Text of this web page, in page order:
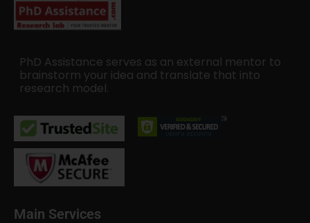
PhD Assistance serves as an external mentor to
brainstorm your idea and translate that into
research model.
Main Services